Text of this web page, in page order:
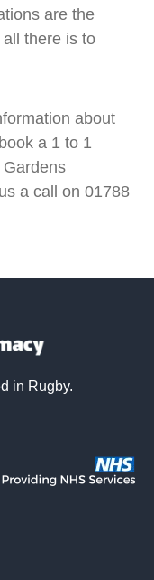
are the
there is to
about
a 1 to 1
a call on 01788
in Rugby.